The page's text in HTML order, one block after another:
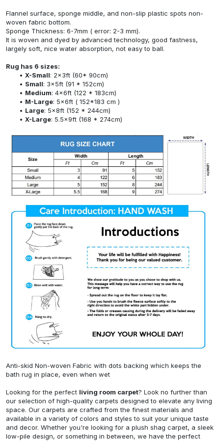
Flannel surface, sponge middle, and non-slip plastic spots non-
woven fabric bottom.
Sponge Thickness: 6-7mm ( error: 2-3 mm).
It is woven and dyed by advanced technology, good fastness,
largely soft, nice water absorption, not easy to ball.
Rug has 6 sizes:
X-Small: 2x3ft (60* 90cm)
Small: 3x5ft (91 * 152cm)
Medium: 4x6ft (122 * 183cm)
M-Large: 5x6ft ( 152*183 cm )
Large: 5x8ft (152 * 244cm)
X-Large: 5.5x9ft (168 * 274cm)
Anti-skid Non-woven Fabric with dots backing which keeps the
bath rug in place, even when wet
Looking for the perfect living room carpet? Look no further than
our selection of high-quality carpets designed to elevate any living
space. Our carpets are crafted from the finest materials and
available in a variety of colors and styles to suit your unique taste
and decor. Whether you're looking for a plush shag carpet, a sleek
low-pile design, or something in between, we have the perfect